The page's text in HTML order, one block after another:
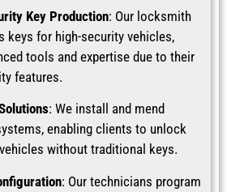
Key Production: Our locksmith
keys for high-security vehicles,
tools and expertise due to their
features.
: We install and mend
enabling clients to unlock
without traditional keys.
: Our technicians program